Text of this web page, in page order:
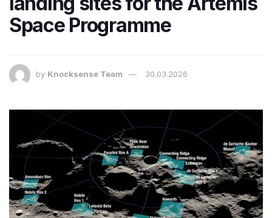
Space Programme
by Knocksense Team 30.03.2026